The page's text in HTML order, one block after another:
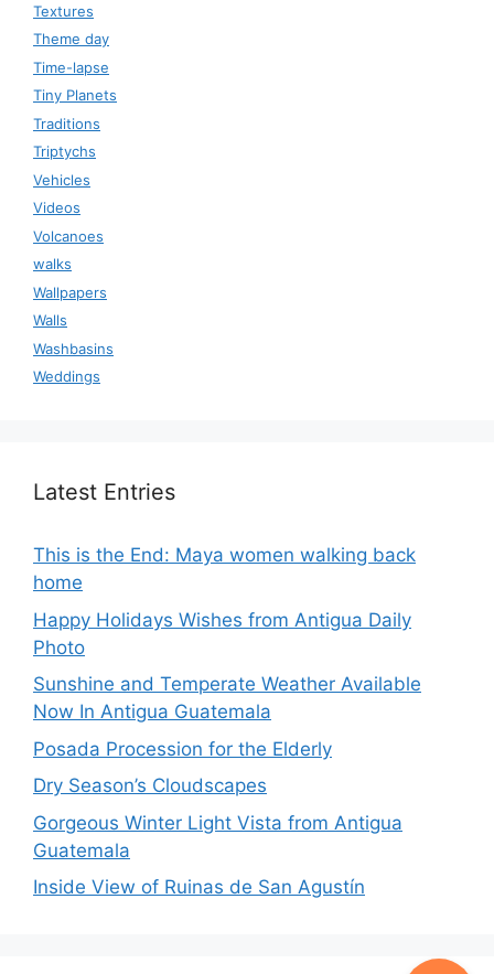
Textures
Theme day
Time-lapse
Tiny Planets
Traditions
Triptychs
Vehicles
Videos
Volcanoes
walks
Wallpapers
Walls
Washbasins
Weddings
Latest Entries
This is the End: Maya women walking back
home
Happy Holidays Wishes from Antigua Daily
Photo
Sunshine and Temperate Weather Available
Now In Antigua Guatemala
Posada Procession for the Elderly
Dry Season’s Cloudscapes
Gorgeous Winter Light Vista from Antigua
Guatemala
Inside View of Ruinas de San Agustín